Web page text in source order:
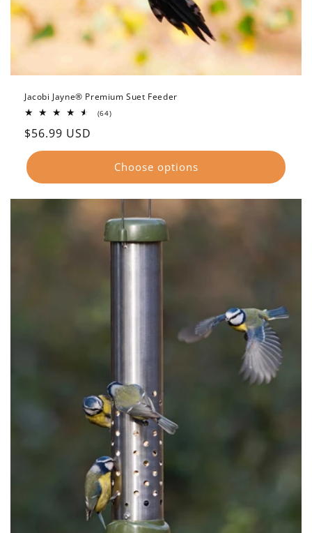
Jacobi Jayne® Premium Suet Feeder
(64)64
Regular
price
$56.99 USD
Choose options